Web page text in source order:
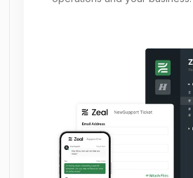
partnerships enable you to